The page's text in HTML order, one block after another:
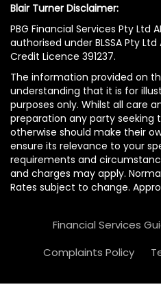
Blair Turner Disclaimer:
PBG Financial Services Pty Ltd
authorised under BLSSA Pty Ltd
Credit Licence 391237.
The information provided on
understanding that it is for
purposes only. Whilst all care
preparation any party seeking
otherwise should make their
ensure its relevance to your
requirements and
and charges may apply.
Rates subject to change.
Financial Services
Complaints Policy